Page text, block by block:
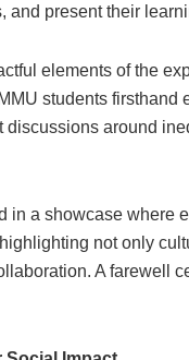
and present their
elements of the
students firsthand
discussions around
in a showcase where
not only
A farewell